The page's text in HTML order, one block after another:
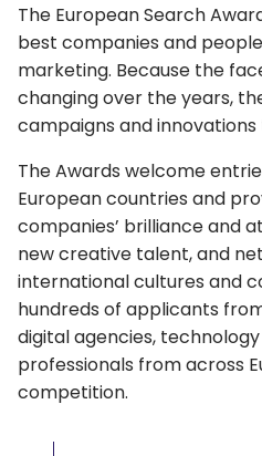
The European Search
best companies and
marketing. Because the
changing over the years,
campaigns and
The Awards welcome
European countries and
companies’ brilliance and
new creative talent, and
international cultures and
hundreds of applicants
digital agencies,
professionals from across
competition.